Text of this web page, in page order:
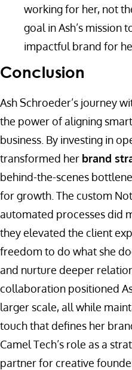
working for her, not
goal in Ash’s mission
impactful brand for
Conclusion
Ash Schroeder’s journey
the power of aligning
business. By investing in
transformed her brand
behind-the-scenes
for growth. The custom
automated processes did
they elevated the client
freedom to do what she
and nurture deeper
collaboration positioned
larger scale, all while
touch that defines her
Camel Tech’s role as a
partner for creative